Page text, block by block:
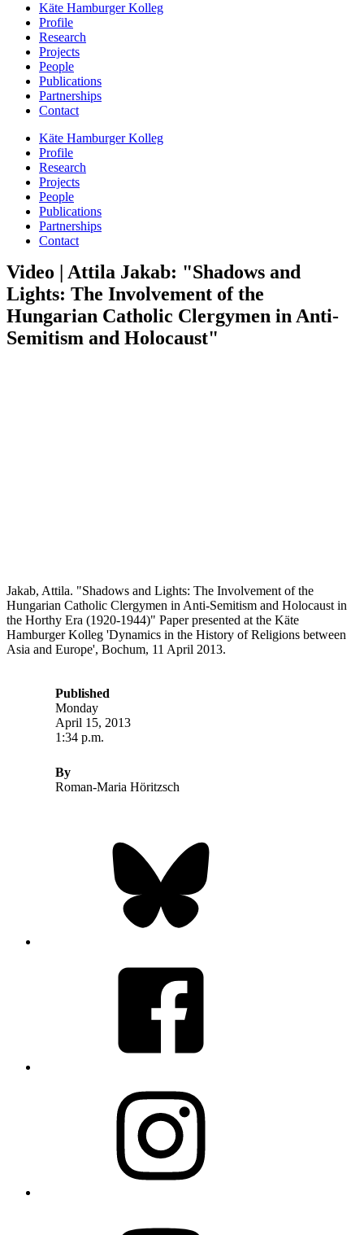
Käte Hamburger Kolleg
Profile
Research
Projects
People
Publications
Partnerships
Contact
Käte Hamburger Kolleg
Profile
Research
Projects
People
Publications
Partnerships
Contact
Video | Attila Jakab: "Shadows and
Lights: The Involvement of the
Hungarian Catholic Clergymen in Anti-
Semitism and Holocaust"
Jakab, Attila. "Shadows and Lights: The Involvement of the
Hungarian Catholic Clergymen in Anti-Semitism and Holocaust in
the Horthy Era (1920-1944)" Paper presented at the Käte
Hamburger Kolleg 'Dynamics in the History of Religions between
Asia and Europe', Bochum, 11 April 2013.
Published
Monday
April 15, 2013
1:34 p.m.
By
Roman-Maria Höritzsch